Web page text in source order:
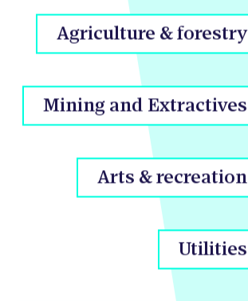
Mining and Extractives
Arts & recreation
Utilities
Accommodation & food